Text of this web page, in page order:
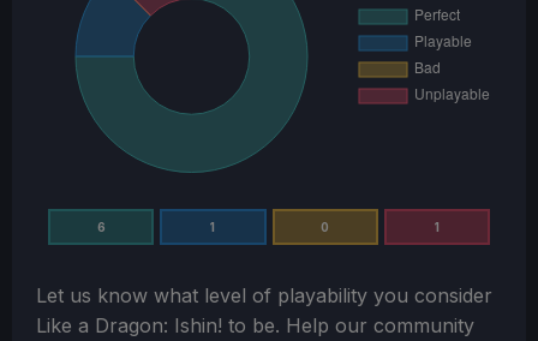
6 1 0 1
Let us know what level of playability you consider
Like a Dragon: Ishin! to be. Help our community